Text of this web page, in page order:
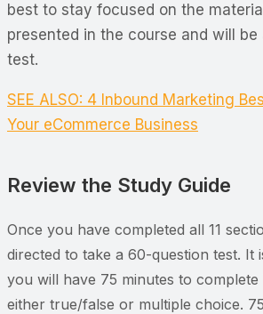
best to stay focused on the
presented in the course and will be
test.
SEE ALSO: 4 Inbound Marketing
Your eCommerce Business
Review the Study Guide
Once you have completed all 11
directed to take a 60-question test. It
you will have 75 minutes to complete
either true/false or multiple choice.